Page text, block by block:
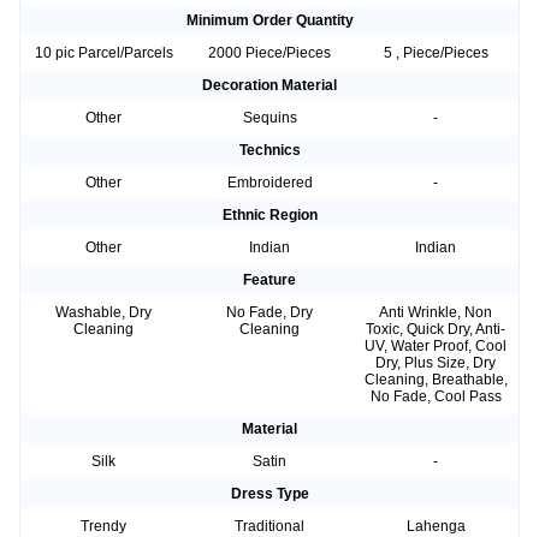
Minimum Order Quantity
10 pic Parcel/Parcels
2000 Piece/Pieces
5 , Piece/Pieces
Decoration Material
Other
Sequins
-
Technics
Other
Embroidered
-
Ethnic Region
Other
Indian
Indian
Feature
Washable, Dry
Cleaning
No Fade, Dry
Cleaning
Anti Wrinkle, Non
Toxic, Quick Dry, Anti-
UV, Water Proof, Cool
Dry, Plus Size, Dry
Cleaning, Breathable,
No Fade, Cool Pass
Material
Silk
Satin
-
Dress Type
Trendy
Traditional
Lahenga